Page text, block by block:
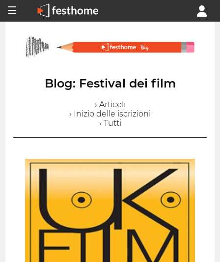
Blog: Festival dei film
› Articoli
› Inizio delle iscrizioni
› Tutti